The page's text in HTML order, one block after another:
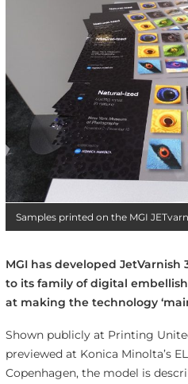
Samples printed on the MGI
MGI has developed
to its family of digital
at making the technology
Shown publicly at Printing
previewed at Konica Minolta’s
Copenhagen, the model is